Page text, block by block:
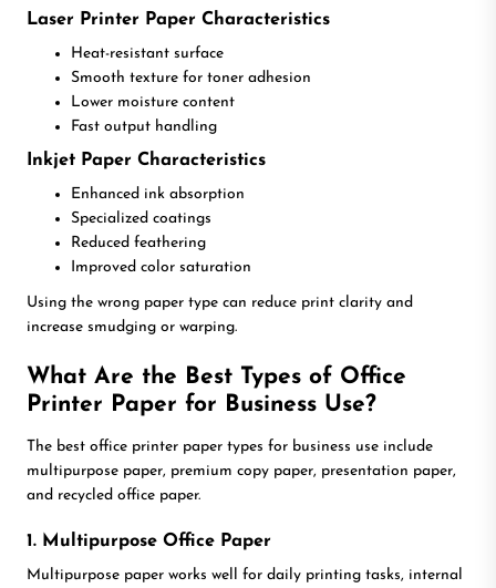
Laser Printer Paper Characteristics
Heat-resistant surface
Smooth texture for toner adhesion
Lower moisture content
Fast output handling
Inkjet Paper Characteristics
Enhanced ink absorption
Specialized coatings
Reduced feathering
Improved color saturation
Using the wrong paper type can reduce print clarity and
increase smudging or warping.
What Are the Best Types of Office
Printer Paper for Business Use?
The best office printer paper types for business use include
multipurpose paper, premium copy paper, presentation paper,
and recycled office paper.
1. Multipurpose Office Paper
Multipurpose paper works well for daily printing tasks, internal